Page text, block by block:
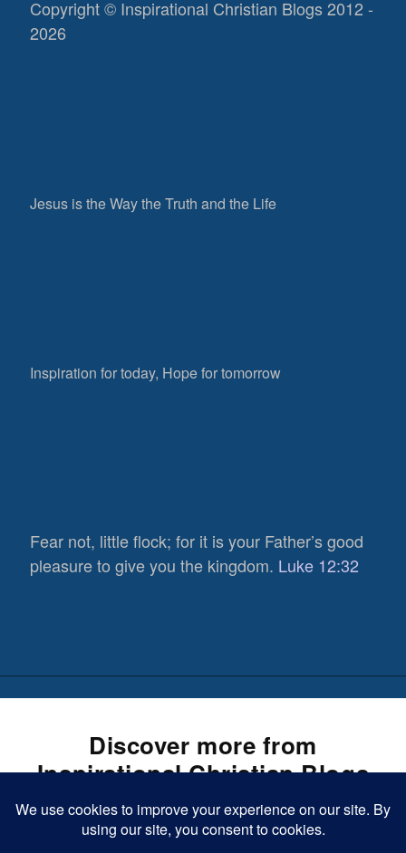
Copyright © Inspirational Christian Blogs 2012 -
2026
Jesus is the Way the Truth and the Life
Inspiration for today, Hope for tomorrow
Fear not, little flock; for it is your Father’s good
pleasure to give you the kingdom. Luke 12:32
Discover more from
Inspirational Christian Blogs
Subscribe now to keep reading and get access to the full
archive.
584